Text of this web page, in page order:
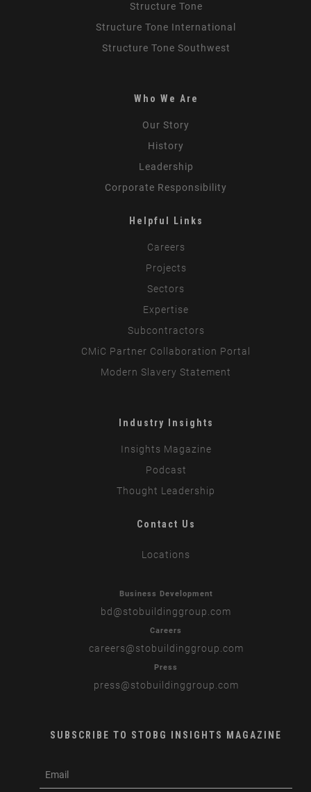
Structure Tone
Structure Tone International
Structure Tone Southwest
Who We Are
Our Story
History
Leadership
Corporate Responsibility
Helpful Links
Careers
Projects
Sectors
Expertise
Subcontractors
CMiC Partner Collaboration Portal
Modern Slavery Statement
Industry Insights
Insights Magazine
Podcast
Thought Leadership
Contact Us
Locations
Business Development
bd @stobuildinggroup.com
Careers
careers@stobuildinggroup.com
Press
press@stobuildinggroup.com
SUBSCRIBE TO STOBG INSIGHTS MAGAZINE
m